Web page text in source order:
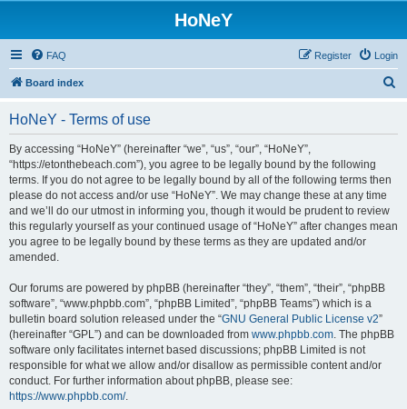
HoNeY
FAQ Login
Register
Board index
HoNeY - Terms of use
By accessing “HoNeY” (hereinafter “we”, “us”, “our”, “HoNeY”,
“https://etonthebeach.com”), you agree to be legally bound by the following
terms. If you do not agree to be legally bound by all of the following terms then
please do not access and/or use “HoNeY”. We may change these at any time
and we’ll do our utmost in informing you, though it would be prudent to review
this regularly yourself as your continued usage of “HoNeY” after changes mean
you agree to be legally bound by these terms as they are updated and/or
amended.
Our forums are powered by phpBB (hereinafter “they”, “them”, “their”, “phpBB
software”, “www.phpbb.com”, “phpBB Limited”, “phpBB Teams”) which is a
bulletin board solution released under the “GNU General Public License v2”
(hereinafter “GPL”) and can be downloaded from www.phpbb.com. The phpBB
software only facilitates internet based discussions; phpBB Limited is not
responsible for what we allow and/or disallow as permissible content and/or
conduct. For further information about phpBB, please see:
https://www.phpbb.com/.